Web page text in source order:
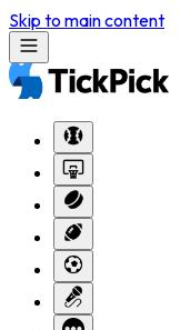
Skip to main content